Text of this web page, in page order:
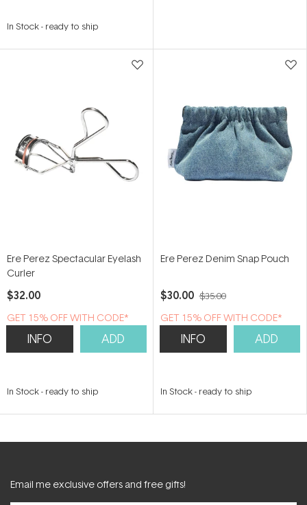
In Stock- ready to ship
Ere Perez Spectacular Eyelash
Curler
$32.00
GET 15% OFF WITH CODE*
INFO ADD
In Stock- ready to ship
Ere Perez Denim Snap Pouch
$30.00 $35.00
GET 15% OFF WITH CODE*
INFO ADD
In Stock- ready to ship
Email me exclusive offers and free gifts!